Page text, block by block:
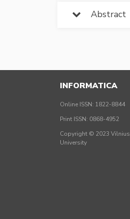
Abstract
INFORMATICA
Online ISSN: 1822-8844
Print ISSN: 0868-4952
Copyright © 2023 Vilnius
University